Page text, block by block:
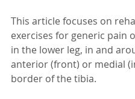
This article focuses on
exercises for generic pain
in the lower leg, in and
anterior (front) or medial
border of the tibia.